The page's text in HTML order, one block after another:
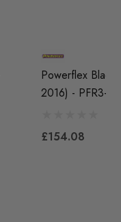
Powerflex Black
2016) - PFR3-
£154.08